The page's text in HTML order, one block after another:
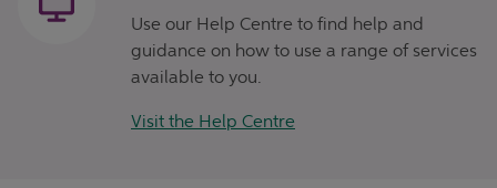
Use our Help Centre to find help and
guidance on how to use a range of services
available to you.
Visit the Help Centre